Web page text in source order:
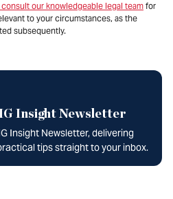
consult our knowledgeable legal team for
to your circumstances, as the
subsequently.
Insight Newsletter
Insight Newsletter, delivering
tips straight to your inbox.